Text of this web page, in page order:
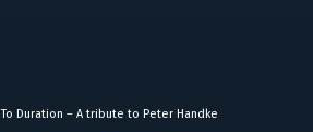
To Duration – A tribute to Peter Handke